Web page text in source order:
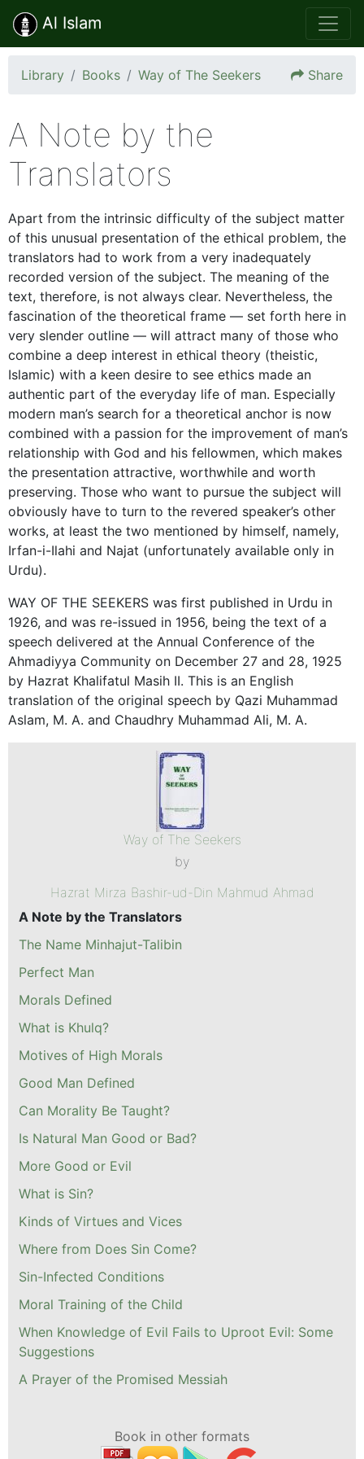
Al Islam
Library Books Way of The Seekers Share
A Note by the
Translators
Apart from the intrinsic difficulty of the subject matter
of this unusual presentation of the ethical problem, the
translators had to work from a very inadequately
recorded version of the subject. The meaning of the
text, therefore, is not always clear. Nevertheless, the
fascination of the theoretical frame — set forth here in
very slender outline — will attract many of those who
combine a deep interest in ethical theory (theistic,
Islamic) with a keen desire to see ethics made an
authentic part of the everyday life of man. Especially
modern man’s search for a theoretical anchor is now
combined with a passion for the improvement of man’s
relationship with God and his fellowmen, which makes
the presentation attractive, worthwhile and worth
preserving. Those who want to pursue the subject will
obviously have to turn to the revered speaker’s other
works, at least the two mentioned by himself, namely,
Irfan-i-Ilahi and Najat (unfortunately available only in
Urdu).
WAY OF THE SEEKERS was first published in Urdu in
1926, and was re-issued in 1956, being the text of a
speech delivered at the Annual Conference of the
Ahmadiyya Community on December 27 and 28, 1925
by Hazrat Khalifatul Masih II. This is an English
translation of the original speech by Qazi Muhammad
Aslam, M. A. and Chaudhry Muhammad Ali, M. A.
Way of The Seekers
by
Hazrat Mirza Bashir-ud-Din Mahmud Ahmad
A Note by the Translators
The Name Minhajut-Talibin
Perfect Man
Morals Defined
What is Khulq?
Motives of High Morals
Good Man Defined
Can Morality Be Taught?
Is Natural Man Good or Bad?
More Good or Evil
What is Sin?
Kinds of Virtues and Vices
Where from Does Sin Come?
Sin-Infected Conditions
Moral Training of the Child
When Knowledge of Evil Fails to Uproot Evil: Some
Suggestions
A Prayer of the Promised Messiah
Book in other formats